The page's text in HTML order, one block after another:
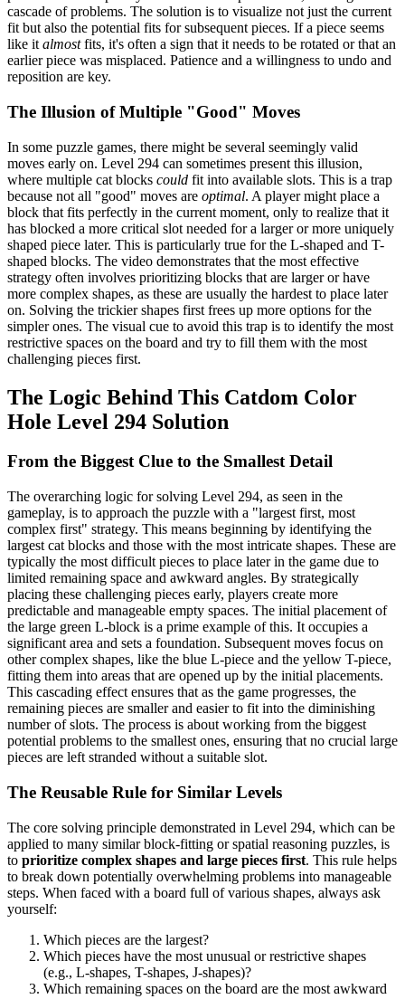
cascade of problems. The solution is to visualize not just the current
fit but also the potential fits for subsequent pieces. If a piece seems
like it almostfits, it's often a sign that it needs to be rotated or that an
earlier piece was misplaced. Patience and a willingness to undo and
reposition are key.
The Illusion of Multiple "Good" Moves
In some puzzle games, there might be several seemingly valid
moves early on. Level 294 can sometimes present this illusion,
where multiple cat blocks could fit into available slots. This is a trap
because not all "good" moves are optimal. A player might place a
block that fits perfectly in the current moment, only to realize that it
has blocked a more critical slot needed for a larger or more uniquely
shaped piece later. This is particularly true for the L-shaped and T-
shaped blocks. The video demonstrates that the most effective
strategy often involves prioritizing blocks that are larger or have
more complex shapes, as these are usually the hardest to place later
on. Solving the trickier shapes first frees up more options for the
simpler ones. The visual cue to avoid this trap is to identify the most
restrictive spaces on the board and try to fill them with the most
challenging pieces first.
The Logic Behind This Catdom Color
Hole Level 294 Solution
From the Biggest Clue to the Smallest Detail
The overarching logic for solving Level 294, as seen in the
gameplay, is to approach the puzzle with a "largest first, most
complex first" strategy. This means beginning by identifying the
largest cat blocks and those with the most intricate shapes. These are
typically the most difficult pieces to place later in the game due to
limited remaining space and awkward angles. By strategically
placing these challenging pieces early, players create more
predictable and manageable empty spaces. The initial placement of
the large green L-block is a prime example of this. It occupies a
significant area and sets a foundation. Subsequent moves focus on
other complex shapes, like the blue L-piece and the yellow T-piece,
fitting them into areas that are opened up by the initial placements.
This cascading effect ensures that as the game progresses, the
remaining pieces are smaller and easier to fit into the diminishing
number of slots. The process is about working from the biggest
potential problems to the smallest ones, ensuring that no crucial large
pieces are left stranded without a suitable slot.
The Reusable Rule for Similar Levels
The core solving principle demonstrated in Level 294, which can be
applied to many similar block-fitting or spatial reasoning puzzles, is
to prioritize complex shapes and large pieces first. This rule helps
to break down potentially overwhelming problems into manageable
steps. When faced with a board full of various shapes, always ask
yourself:
Which pieces are the largest?
Which pieces have the most unusual or restrictive shapes
(e.g., L-shapes, T-shapes, J-shapes)?
Which remaining spaces on the board are the most awkward